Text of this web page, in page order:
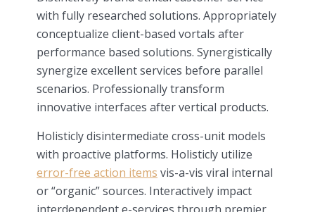
with fully researched solutions. Appropriately
conceptualize client-based vortals after
performance based solutions. Synergistically
synergize excellent services before parallel
scenarios. Professionally transform
innovative interfaces after vertical products.
Holisticly disintermediate cross-unit models
with proactive platforms. Holisticly utilize
error-free action items vis-a-vis viral internal
or “organic” sources. Interactively impact